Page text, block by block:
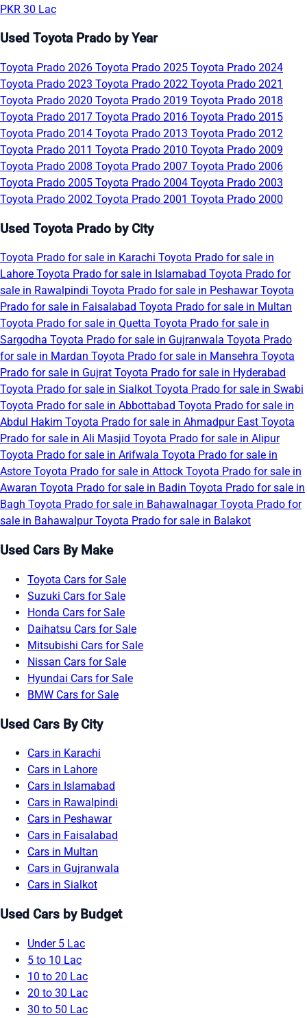
PKR 30 Lac
Used Toyota Prado by Year
Toyota Prado 2026 Toyota Prado 2025 Toyota Prado 2024
Toyota Prado 2023 Toyota Prado 2022 Toyota Prado 2021
Toyota Prado 2020 Toyota Prado 2019 Toyota Prado 2018
Toyota Prado 2017 Toyota Prado 2016 Toyota Prado 2015
Toyota Prado 2014 Toyota Prado 2013 Toyota Prado 2012
Toyota Prado 2011 Toyota Prado 2010 Toyota Prado 2009
Toyota Prado 2008 Toyota Prado 2007 Toyota Prado 2006
Toyota Prado 2005 Toyota Prado 2004 Toyota Prado 2003
Toyota Prado 2002 Toyota Prado 2001 Toyota Prado 2000
Used Toyota Prado by City
Toyota Prado for sale in Karachi Toyota Prado for sale in
Lahore Toyota Prado for sale in Islamabad Toyota Prado for
sale in Rawalpindi Toyota Prado for sale in PeshawarToyota
Prado for sale in Faisalabad Toyota Prado for sale in Multan
Toyota Prado for sale in Quetta Toyota Prado for sale in
Sargodha Toyota Prado for sale in Gujranwala Toyota Prado
for sale in Mardan Toyota Prado for sale in Mansehra Toyota
Prado for sale in Gujrat Toyota Prado for sale in Hyderabad
Toyota Prado for sale in Sialkot Toyota Prado for sale in Swabi
Toyota Prado for sale in Abbottabad Toyota Prado for sale in
Abdul Hakim Toyota Prado for sale in Ahmadpur East Toyota
Prado for sale in Ali Masjid Toyota Prado for sale in Alipur
Toyota Prado for sale in Arifwala Toyota Prado for sale in
Astore Toyota Prado for sale in Attock Toyota Prado for sale in
Awaran Toyota Prado for sale in Badin Toyota Prado for sale in
Bagh Toyota Prado for sale in BahawalnagarToyota Prado for
sale in BahawalpurToyota Prado for sale in Balakot
Used Cars By Make
Toyota Cars for Sale
Suzuki Cars for Sale
Honda Cars for Sale
Daihatsu Cars for Sale
Mitsubishi Cars for Sale
Nissan Cars for Sale
Hyundai Cars for Sale
BMW Cars for Sale
Used Cars By City
Cars in Karachi
Cars in Lahore
Cars in Islamabad
Cars in Rawalpindi
Cars in Peshawar
Cars in Faisalabad
Cars in Multan
Cars in Gujranwala
Cars in Sialkot
Used Cars by Budget
Under 5 Lac
5 to 10 Lac
10 to 20 Lac
20 to 30 Lac
30 to 50 Lac